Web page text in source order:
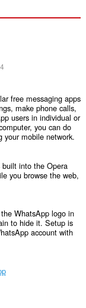
free messaging apps
make phone calls,
users in individual or
you can do
your mobile network.
into the Opera
you browse the web,
WhatsApp logo in
to hide it. Setup is
account with